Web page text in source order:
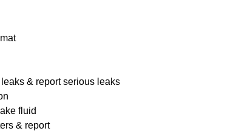
& report serious leaks
fluid
& report